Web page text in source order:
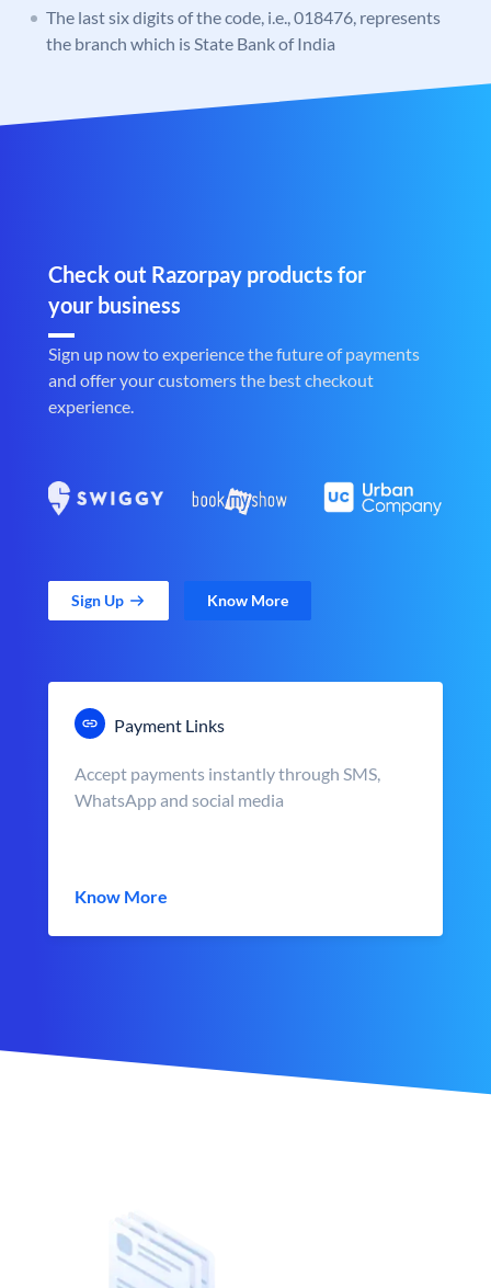
The last six digits of the code, i.e., 018476, represents
the branch which is State Bank of India
Check out Razorpay products for
your business
Sign up now to experience the future of payments
and offer your customers the best checkout
experience.
Sign Up Know More
Payment Links
Accept payments instantly through SMS,
WhatsApp and social media
Know More